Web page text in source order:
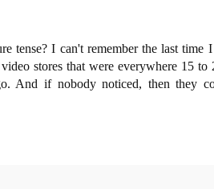
tense? I can't remember the last time
stores that were everywhere 15 to
And if nobody noticed, then they